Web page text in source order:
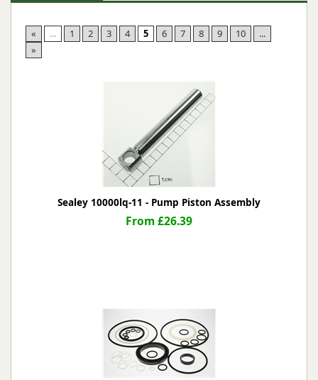
« ... 1 2 3 4 5 6 7 8 9 10
...
»
Sealey 10000lq-11 - Pump Piston Assembly
From £26.39